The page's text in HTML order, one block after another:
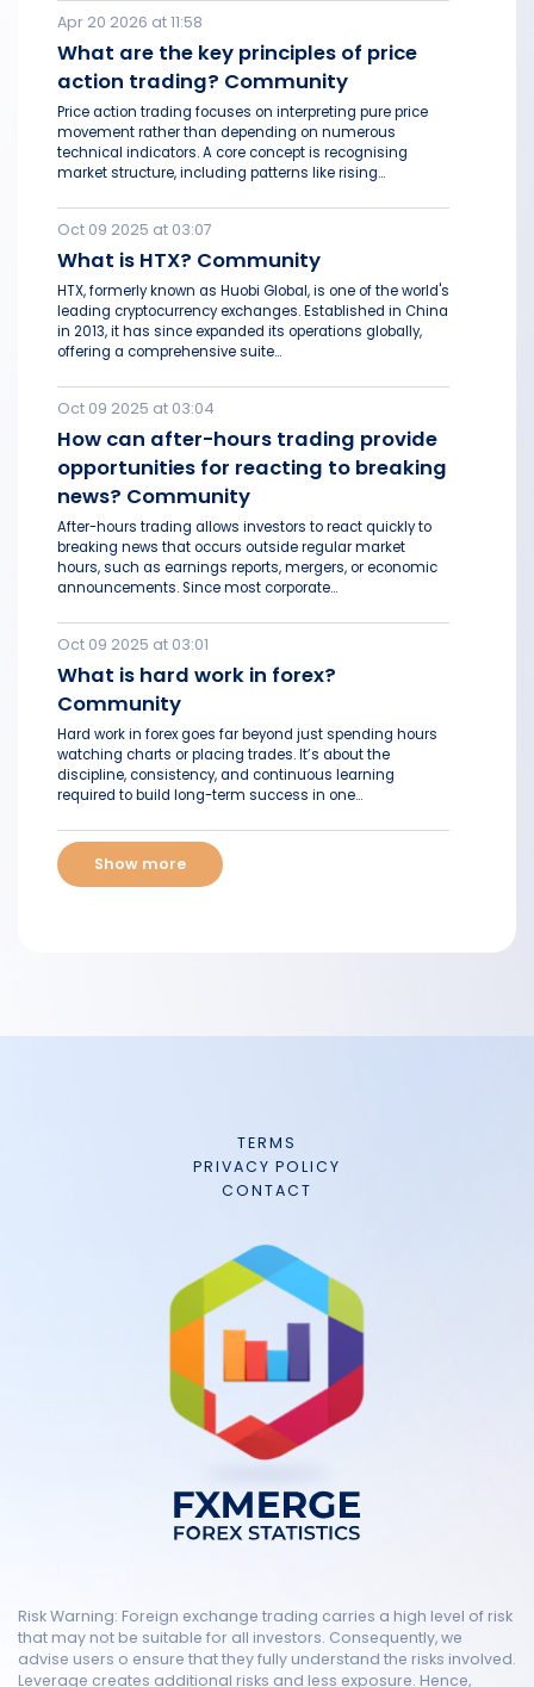
Apr 20 2026 at 11:58
What are the key principles of price
action trading? Community
Price action trading focuses on interpreting pure price
movement rather than depending on numerous
technical indicators. A core concept is recognising
market structure, including patterns like rising...
Oct 09 2025 at 03:07
What is HTX? Community
HTX, formerly known as Huobi Global, is one of the world's
leading cryptocurrency exchanges. Established in China
in 2013, it has since expanded its operations globally,
offering a comprehensive suite...
Oct 09 2025 at 03:04
How can after-hours trading provide
opportunities for reacting to breaking
news? Community
After-hours trading allows investors to react quickly to
breaking news that occurs outside regular market
hours, such as earnings reports, mergers, or economic
announcements. Since most corporate...
Oct 09 2025 at 03:01
What is hard work in forex?
Community
Hard work in forex goes far beyond just spending hours
watching charts or placing trades. It’s about the
discipline, consistency, and continuous learning
required to build long-term success in one...
Show more
TERMS
PRIVACY POLICY
CONTACT
Risk Warning: Foreign exchange trading carries a high level of risk
that may not be suitable for all investors. Consequently, we
advise users o ensure that they fully understand the risks involved.
Leverage creates additional risks and less exposure. Hence,